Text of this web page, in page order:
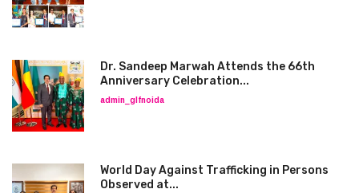
Dr. Sandeep Marwah Attends the 66th
Anniversary Celebration...
admin_glfnoida
World Day Against Trafficking in Persons
Observed at...